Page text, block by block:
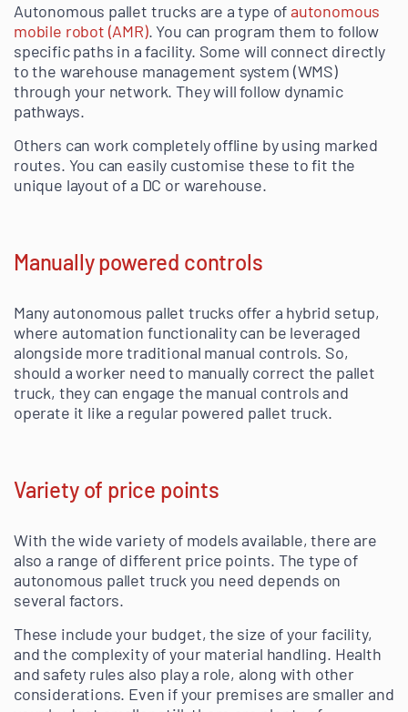
Autonomous pallet trucks are a type ofautonomous
mobile robot (AMR). You can program them to follow
specific paths in a facility. Some will connect directly
to the warehouse management system (WMS)
through your network. They will follow dynamic
pathways.
Others can work completely offline by using marked
routes. You can easily customise these to fit the
unique layout of a DC or warehouse.
Manually powered controls
Many autonomous pallet trucks offer a hybrid setup,
where automation functionality can be leveraged
alongside more traditional manual controls. So,
should a worker need to manually correct the pallet
truck, they can engage the manual controls and
operate it like a regular powered pallet truck.
Variety of price points
With the wide variety of models available, there are
also a range of different price points. The type of
autonomous pallet truck you need depends on
several factors.
These include your budget, the size of your facility,
and the complexity of your material handling. Health
and safety rules also play a role, along with other
considerations. Even if your premises are smaller and